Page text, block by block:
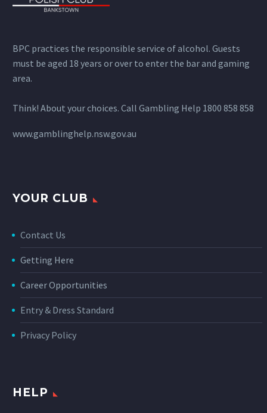
BPC practices the responsible service of alcohol. Guests
must be aged 18 years or over to enter the bar and gaming
area.
Think! About your choices. Call Gambling Help 1800 858 858
www.gamblinghelp.nsw.gov.au
YOUR CLUB
Contact Us
Getting Here
Career Opportunities
Entry & Dress Standard
Privacy Policy
HELP